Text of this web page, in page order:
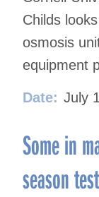
Childs
osmosis
equipment
Date: July
Some in
season